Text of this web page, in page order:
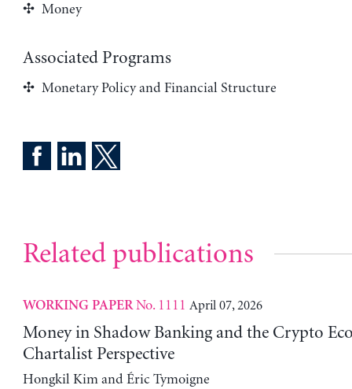
Money
Associated Programs
Monetary Policy and Financial Structure
Related publications
WORKING PAPERNo. 1111 April 07, 2026
Money in Shadow Banking and the Crypto
Chartalist Perspective
Hongkil Kim and Éric Tymoigne